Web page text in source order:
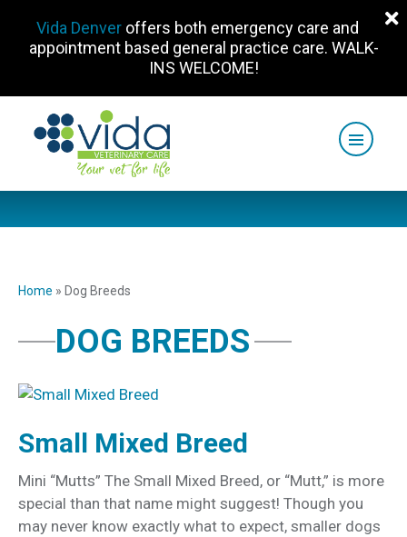
Vida Denveroffers both emergency care and
appointment based general practice care. WALK-
INS WELCOME!
Home » Dog Breeds
DOG BREEDS
Small Mixed Breed
Mini “Mutts” The Small Mixed Breed, or “Mutt,” is more
special than that name might suggest! Though you
may never know exactly what to expect, smaller dogs